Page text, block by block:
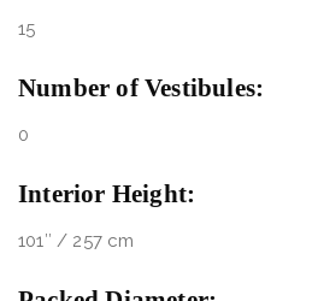
15
Number of Vestibules:
0
Interior Height:
101″ / 257 cm